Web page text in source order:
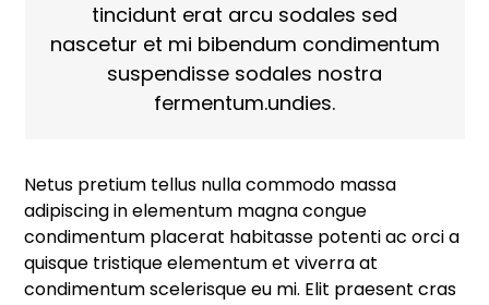
tincidunt erat arcu sodales sed
nascetur et mi bibendum condimentum
suspendisse sodales nostra
fermentum.undies.
Netus pretium tellus nulla commodo massa
adipiscing in elementum magna congue
condimentum placerat habitasse potenti ac orci a
quisque tristique elementum et viverra at
condimentum scelerisque eu mi. Elit praesent cras